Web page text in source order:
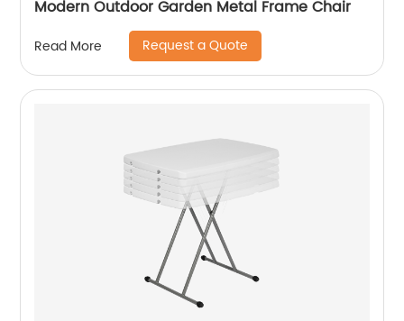
Modern Outdoor Garden Metal Frame Chair
Read More Request a Quote